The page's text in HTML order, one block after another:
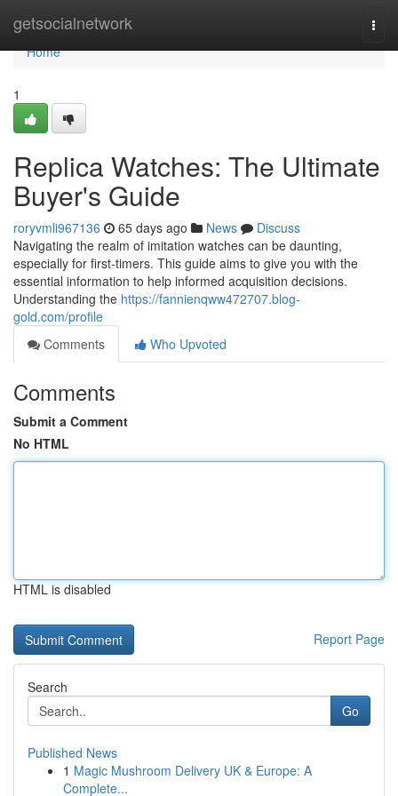
getsocialnetwork
Home
Home
1
Replica Watches: The Ultimate
Buyer's Guide
roryvmli967136 65 days ago News
Discuss
Navigating the realm of imitation watches can be daunting,
especially for first-timers. This guide aims to give you with the
essential information to help informed acquisition decisions.
Understanding the https://fannienqww472707.blog-
gold.com/profile
Comments
Who Upvoted
Comments
Submit a Comment
No HTML
HTML is disabled
Report Page
Search
Go
Published News
1 Magic Mushroom Delivery UK & Europe: A
Complete...